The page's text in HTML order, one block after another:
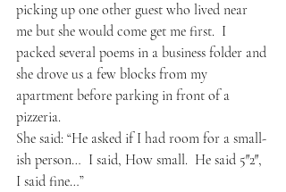
picking up one other guest who lived near
me but she would come get me first.  I
packed several poems in a business folder and
she drove us a few blocks from my
apartment before parking in front of a
pizzeria.
She said: “He asked if I had room for a small-
ish person…  I said, How small.  He said 5″2″,
I said fine…”